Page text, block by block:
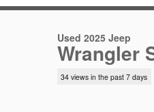
Used 2025 Jeep
Wrangler
34 views in the past 7 days